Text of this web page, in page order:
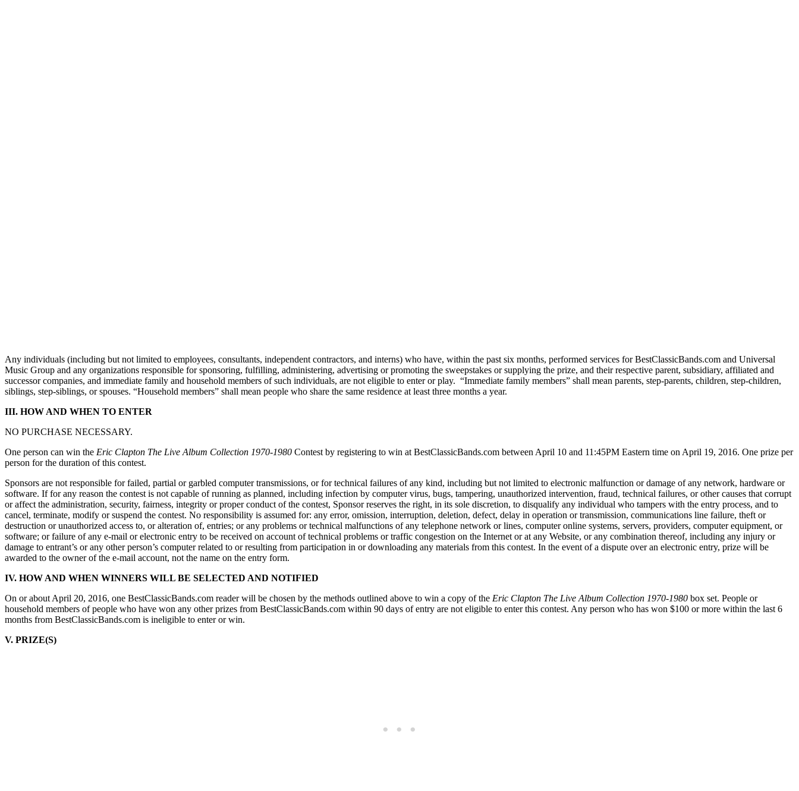
Any individuals (including but not limited to employees, consultants, independent contractors, and interns) who have, within the past six months, performed services for BestClassicBands.com and Universal
Music Group and any organizations responsible for sponsoring, fulfilling, administering, advertising or promoting the sweepstakes or supplying the prize, and their respective parent, subsidiary, affiliated and
successor companies, and immediate family and household members of such individuals, are not eligible to enter or play. “Immediate family members” shall mean parents, step-parents, children, step-children,
siblings, step-siblings, or spouses. “Household members” shall mean people who share the same residence at least three months a year.
III. HOW AND WHEN TO ENTER
NO PURCHASE NECESSARY.
One person can win the Eric Clapton The Live Album Collection 1970-1980 Contest by registering to win at BestClassicBands.com between April 10 and 11:45PM Eastern time on April 19, 2016. One prize per
person for the duration of this contest.
Sponsors are not responsible for failed, partial or garbled computer transmissions, or for technical failures of any kind, including but not limited to electronic malfunction or damage of any network, hardware or
software. If for any reason the contest is not capable of running as planned, including infection by computer virus, bugs, tampering, unauthorized intervention, fraud, technical failures, or other causes that corrupt
or affect the administration, security, fairness, integrity or proper conduct of the contest, Sponsor reserves the right, in its sole discretion, to disqualify any individual who tampers with the entry process, and to
cancel, terminate, modify or suspend the contest. No responsibility is assumed for: any error, omission, interruption, deletion, defect, delay in operation or transmission, communications line failure, theft or
destruction or unauthorized access to, or alteration of, entries; or any problems or technical malfunctions of any telephone network or lines, computer online systems, servers, providers, computer equipment, or
software; or failure of any e-mail or electronic entry to be received on account of technical problems or traffic congestion on the Internet or at any Website, or any combination thereof, including any injury or
damage to entrant’s or any other person’s computer related to or resulting from participation in or downloading any materials from this contest. In the event of a dispute over an electronic entry, prize will be
awarded to the owner of the e-mail account, not the name on the entry form.
IV. HOW AND WHEN WINNERS WILL BE SELECTED AND NOTIFIED
On or about April 20, 2016, one BestClassicBands.com reader will be chosen by the methods outlined above to win a copy of the Eric Clapton The Live Album Collection 1970-1980 box set. People or
household members of people who have won any other prizes from BestClassicBands.com within 90 days of entry are not eligible to enter this contest. Any person who has won $100 or more within the last 6
months from BestClassicBands.com is ineligible to enter or win.
V. PRIZE(S)